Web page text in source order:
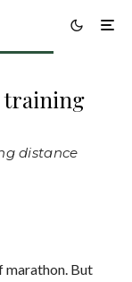
training
distance
marathon. But